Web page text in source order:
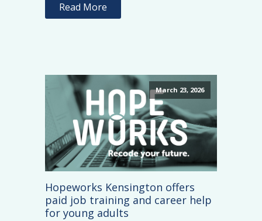
Read More
March 23, 2026
Hopeworks Kensington offers
paid job training and career help
for young adults